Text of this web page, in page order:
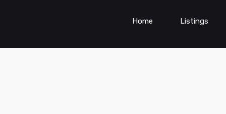
Home Listings